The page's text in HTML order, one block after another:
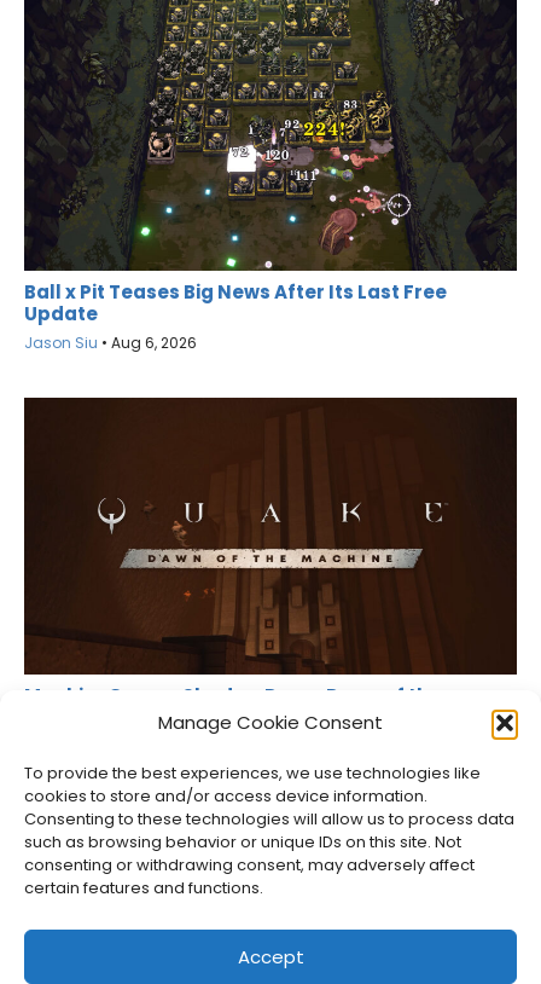
Manage Cookie Consent
To provide the best experiences, we use technologies like
cookies to store and/or access device information.
Consenting to these technologies will allow us to process data
such as browsing behavior or unique IDs on this site. Not
consenting or withdrawing consent, may adversely affect
certain features and functions.
Accept
Ball x Pit Teases Big News After Its Last Free
Update
Jason Siu • Aug 6, 2026
MachineGames Shadow Drops Dawn of the
Machine for Quake